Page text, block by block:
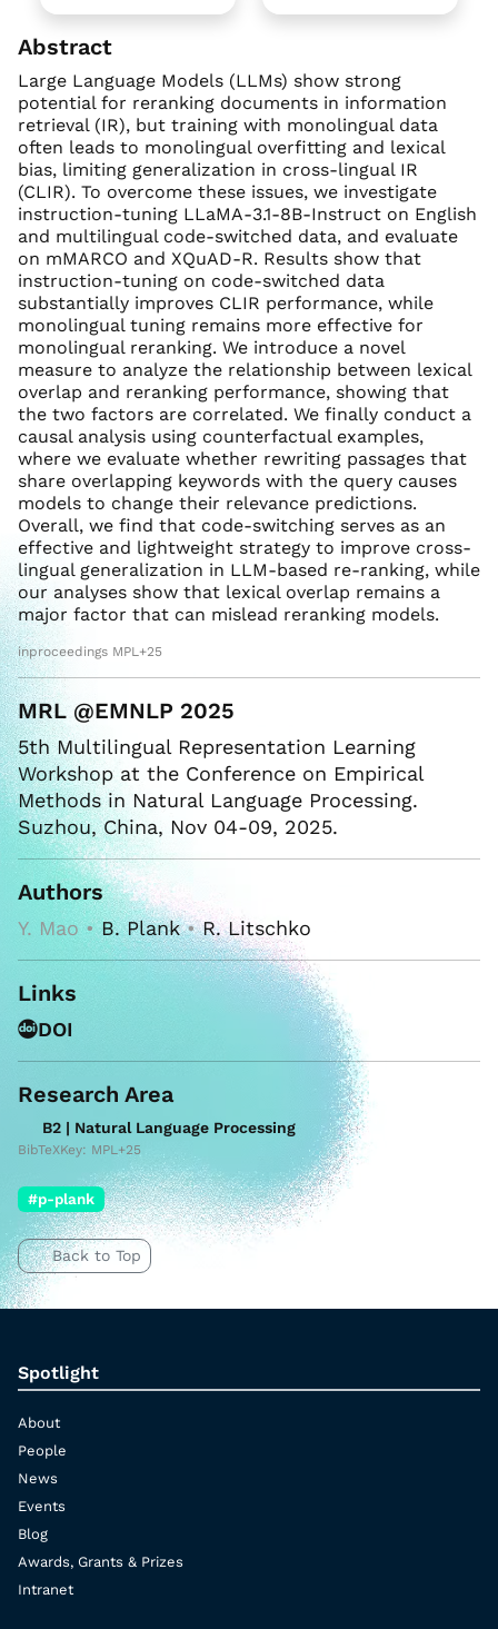
Abstract
Large Language Models (LLMs) show strong
potential for reranking documents in information
retrieval (IR), but training with monolingual data
often leads to monolingual overfitting and lexical
bias, limiting generalization in cross-lingual IR
(CLIR). To overcome these issues, we investigate
instruction-tuning LLaMA-3.1-8B-Instruct on English
and multilingual code-switched data, and evaluate
on mMARCO and XQuAD-R. Results show that
instruction-tuning on code-switched data
substantially improves CLIR performance, while
monolingual tuning remains more effective for
monolingual reranking. We introduce a novel
measure to analyze the relationship between lexical
overlap and reranking performance, showing that
the two factors are correlated. We finally conduct a
causal analysis using counterfactual examples,
where we evaluate whether rewriting passages that
share overlapping keywords with the query causes
models to change their relevance predictions.
Overall, we find that code-switching serves as an
effective and lightweight strategy to improve cross-
lingual generalization in LLM-based re-ranking, while
our analyses show that lexical overlap remains a
major factor that can mislead reranking models.
inproceedings MPL+25
MRL @EMNLP 2025
5th Multilingual Representation Learning
Workshop at the Conference on Empirical
Methods in Natural Language Processing.
Suzhou, China, Nov 04-09, 2025.
Authors
Y. Mao •B. Plank•R. Litschko
Links
DOI
Research Area
B2 | Natural Language Processing
BibTeXKey: MPL+25
#p-plank
Back to Top
Spotlight
About
People
News
Events
Blog
Awards, Grants & Prizes
Intranet